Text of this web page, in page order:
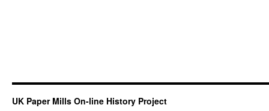
UK Paper Mills On-line History Project